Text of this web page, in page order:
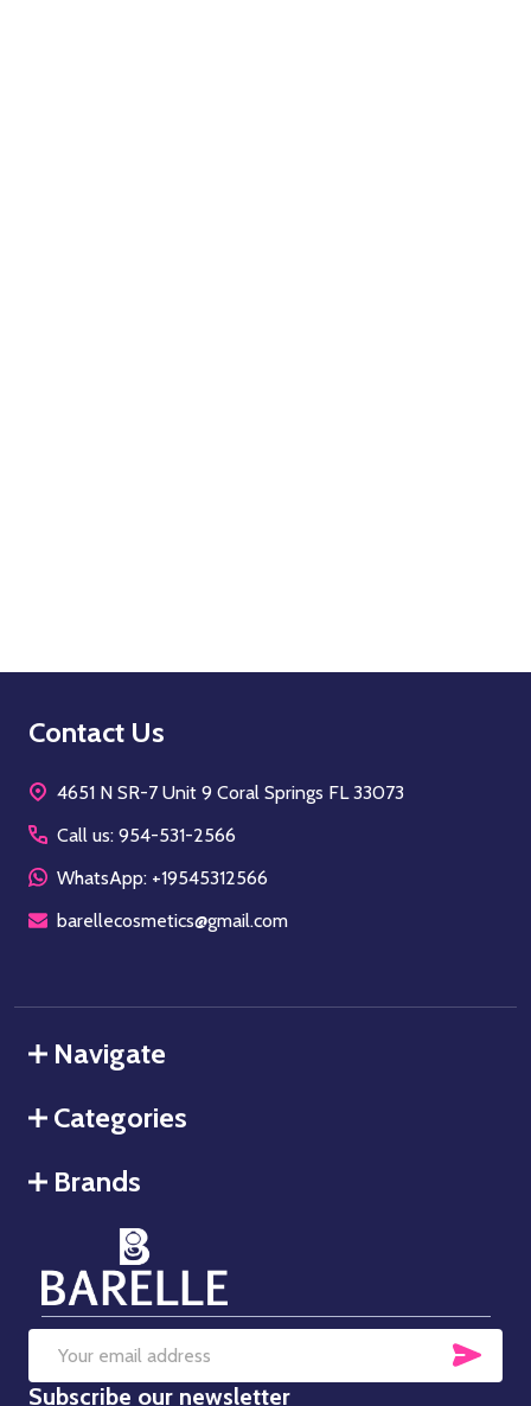
Footer
Contact Us
4651 N SR-7 Unit 9 Coral Springs FL 33073
Call us: 954-531-2566
WhatsApp: +19545312566
barellecosmetics@gmail.com
Navigate
Categories
Brands
Email
Address
Subscribe our newsletter